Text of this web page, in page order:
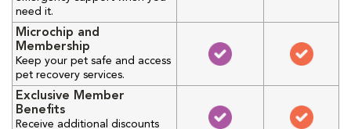
need it.
Microchip and
Membership
Keep your pet safe and access
pet recovery services.
Exclusive Member
Benefits
Receive additional discounts